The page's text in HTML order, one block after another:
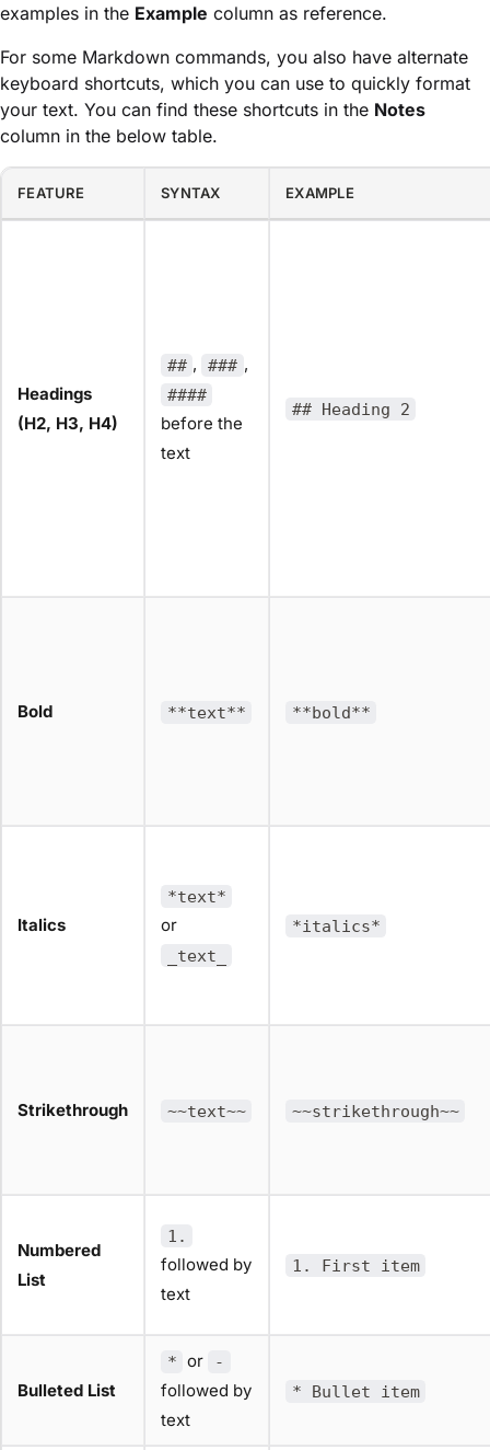
examples in the Example column as reference.
For some Markdown commands, you also have alternate
keyboard shortcuts, which you can use to quickly format
your text. You can find these shortcuts in the Notes
column in the below table.
FEATURE SYNTAX EXAMPLE
Headings
(H2, H3, H4)
## , ### ,
####
before the
text
## Heading 2
Bold **text** **bold**
Italics
*text*
or
_text_
*italics*
Strikethrough ~~text~~ ~~strikethrough~~
Numbered
List
1.
followed by
text
1. First item
Bulleted List
* or -
followed by
text
* Bullet item